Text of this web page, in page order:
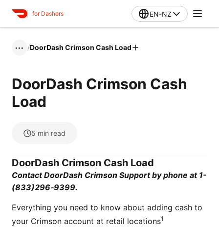
for Dashers EN-NZ
••• /DoorDash Crimson Cash Load
DoorDash Crimson Cash
Load
5 min read
DoorDash Crimson Cash Load
Contact DoorDash Crimson Support by phone at 1-
(833)296‑9399.
Everything you need to know about adding cash to
your Crimson account at retail locations1